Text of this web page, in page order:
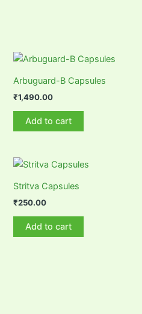
Arbuguard-B Capsules
₹1,490.00
Add to cart
Stritva Capsules
₹250.00
Add to cart